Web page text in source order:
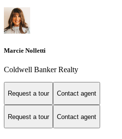
Marcie Nolletti
Coldwell Banker Realty
Request a tour Contact agent
Request a tour Contact agent